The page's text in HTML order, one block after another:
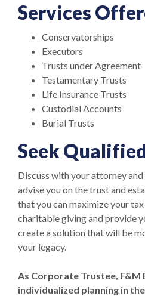
Services
Conservatorships
Executors
Trusts under Agreement
Testamentary Trusts
Life Insurance Trusts
Custodial Accounts
Burial Trusts
Seek
Discuss with your attorney
advise you on the trust and
that you can maximize your
charitable giving and provide
create a solution that will be
your legacy.
As Corporate Trustee, F&M
individualized planning in